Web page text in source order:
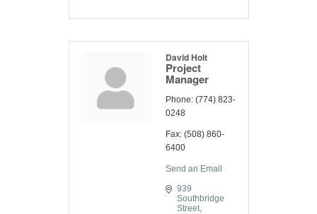
David Holt
Project
Manager
Phone: (774) 823-
0248
Fax: (508) 860-
6400
Send an Email
939
Southbridge
Street